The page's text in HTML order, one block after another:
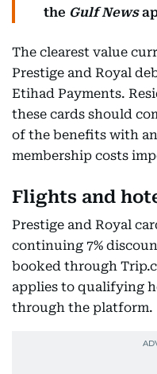
the Gulf News
The clearest value
Prestige and Royal
Etihad Payments.
these cards should
of the benefits with
membership costs
Flights and
Prestige and Royal
continuing 7%
booked through
applies to qualifying
through the platform.